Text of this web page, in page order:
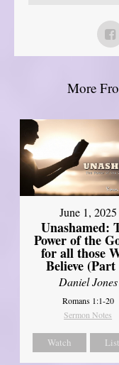
More
June 1, 2025
Unashamed:
Power of the
for all those
Believe (Part
Daniel Jones
Romans 1:1-20
Sermon Notes
Watch